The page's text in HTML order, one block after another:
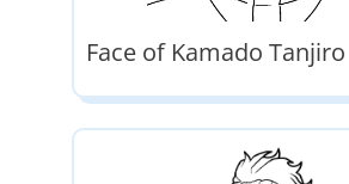
Face of Kamado Tanjiro